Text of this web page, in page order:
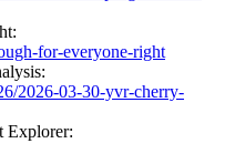
for-everyone-right
2026-03-30-yvr-cherry-
Explorer: